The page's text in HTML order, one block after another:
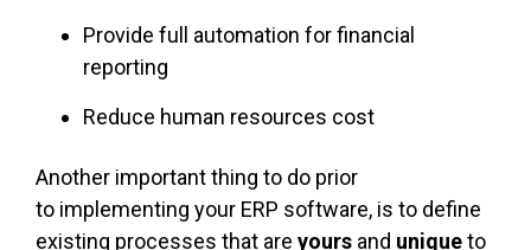
Provide full automation for financial
reporting
Reduce human resources cost
Another important thing to do prior
to implementing your ERP software, is to define
existing processes that are yours and uniqueto